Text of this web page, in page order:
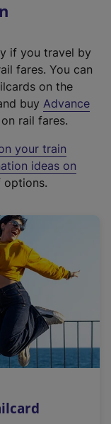
if you travel by
fares. You can
on the
buy Advance
rail fares.
your train
ideas on
options.